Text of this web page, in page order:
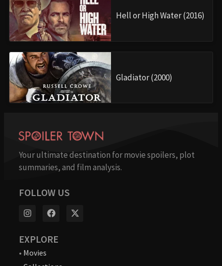
Hell or High Water (2016)
Gladiator (2000)
Your ultimate destination for movie spoilers, plot
summaries, and film analysis.
FOLLOW US
EXPLORE
• Movies